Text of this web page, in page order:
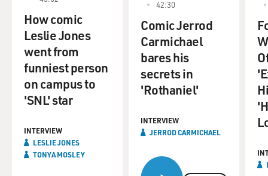
How comic
Leslie Jones
went from
funniest person
on campus to
'SNL' star
INTERVIEW
LESLIE JONES
TONYA MOSLEY
42:30
Comic Jerrod
Carmichael
bares his
secrets in
'Rothaniel'
INTERVIEW
JERROD CARMICHAEL